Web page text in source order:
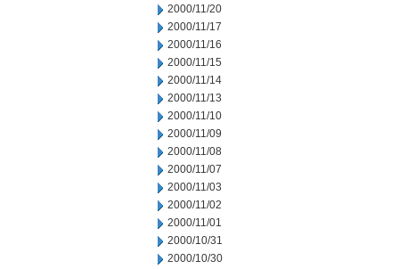
2000/11/20
2000/11/17
2000/11/16
2000/11/15
2000/11/14
2000/11/13
2000/11/10
2000/11/09
2000/11/08
2000/11/07
2000/11/03
2000/11/02
2000/11/01
2000/10/31
2000/10/30